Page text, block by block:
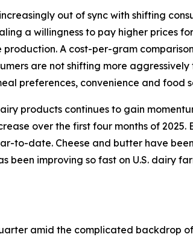
out of sync with shifting
a willingness to pay higher
A cost-per-gram
are not shifting more
preferences, convenience and food
products continues to gain
over the first four months of
to-date. Cheese and butter have
been improving so fast on U.S. dairy
amid the complicated backdrop